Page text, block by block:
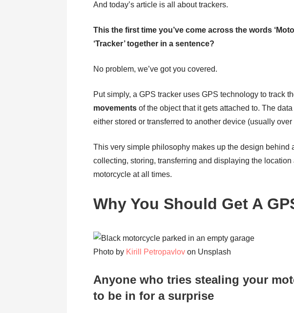
And today’s article is all about trackers.
This the first time you’ve come across the words
‘Tracker’ together in a sentence?
No problem, we’ve got you covered.
Put simply, a GPS tracker uses GPS technology to track
movements of the object that it gets attached to. The
either stored or transferred to another device (usually over
This very simple philosophy makes up the design behind
collecting, storing, transferring and displaying the
motorcycle at all times.
Why You Should Get A
Photo by Kirill Petropavlov on Unsplash
Anyone who tries stealing your
to be in for a surprise